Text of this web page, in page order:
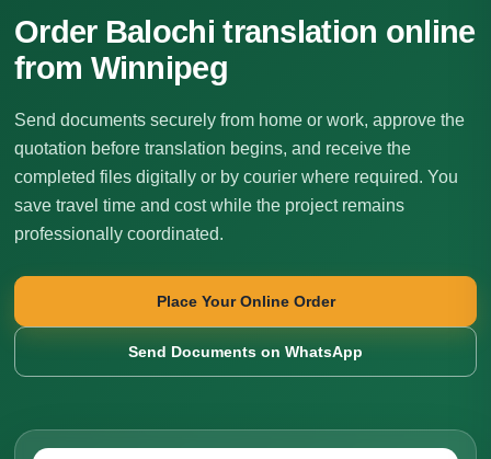
Order Balochi translation online
from Winnipeg
Send documents securely from home or work, approve the
quotation before translation begins, and receive the
completed files digitally or by courier where required. You
save travel time and cost while the project remains
professionally coordinated.
Place Your Online Order
Send Documents on WhatsApp